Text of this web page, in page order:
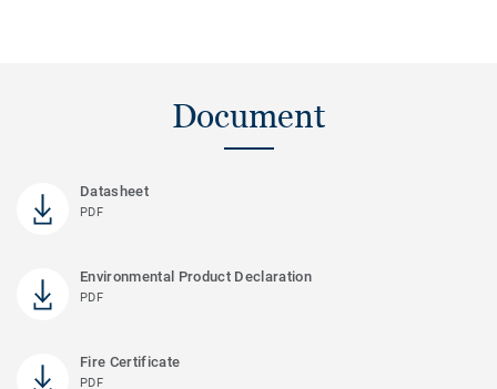
Document
Datasheet
PDF
Environmental Product Declaration
PDF
Fire Certificate
PDF